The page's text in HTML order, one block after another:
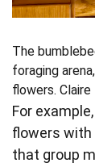
The
foraging
flowers. Claire
For
flowers with
that group